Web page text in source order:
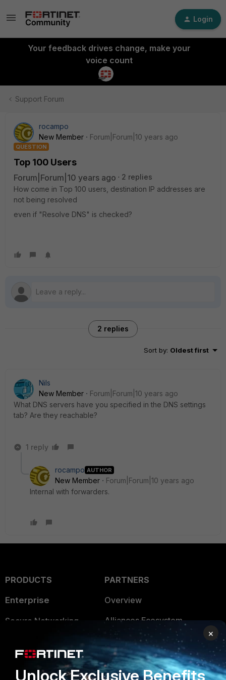
Login
Your feedback drives change, make your
voice count
Support Forum
rocampo
New Member
Forum|Forum|10 years ago
QUESTION
Top 100 Users
Forum|Forum|10 years ago
2 replies
How come in Top 100 users, destination IP addresses are
not being resolved
even if "Resolve DNS" is checked?
2 replies
Sort by: Oldest first
Nils
New Member
Forum|Forum|10 years ago
What DNS servers have you specified in the DNS settings
tab? Are they reachable?
1 reply
rocampo AUTHOR
New Member
Forum|Forum|10 years ago
Internal with forwarders.
PRODUCTS
Enterprise
Secure Networking
Security Operations
PARTNERS
Overview
Alliances Ecosystem
Find a Partner
Become a Partner
×
Unlock Exclusive Benefits